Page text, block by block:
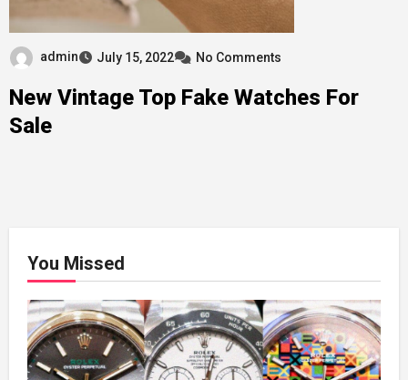
admin July 15, 2022 No Comments
New Vintage Top Fake Watches For
Sale
You Missed